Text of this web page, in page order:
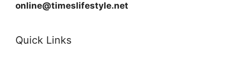
online@timeslifestyle.net
Quick Links